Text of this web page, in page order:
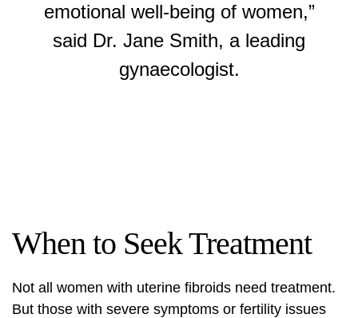
emotional well-being of women,”
said Dr. Jane Smith, a leading
gynaecologist.
When to Seek Treatment
Not all women with uterine fibroids need treatment.
But those with severe symptoms or fertility issues